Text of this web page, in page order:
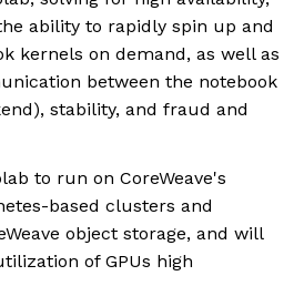
ability to rapidly spin up and
kernels on demand, as well as
between the notebook
stability, and fraud and
to run on CoreWeave's
based clusters and
object storage, and will
of GPUs high